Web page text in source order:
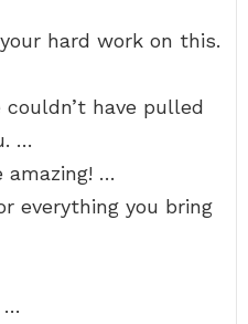
hard work on this.
have pulled
…
amazing! …
everything you bring
…